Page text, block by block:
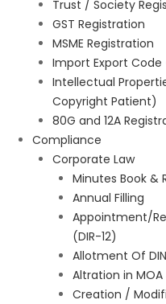
Trust / Society
GST Registration
MSME Registration
Import Export Code
Intellectual
Copyright Patient)
80G and 12A
Compliance
Corporate Law
Minutes Book &
Annual Filling
Appointment/
(DIR-12)
Allotment Of
Altration in MOA
Creation /